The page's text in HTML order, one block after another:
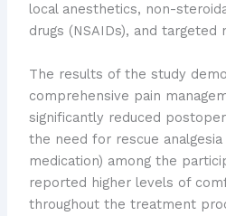
local anesthetics, non-
drugs (NSAIDs), and targeted
The results of the study
comprehensive pain
significantly reduced
the need for rescue analgesia
medication) among the
reported higher levels of
throughout the treatment